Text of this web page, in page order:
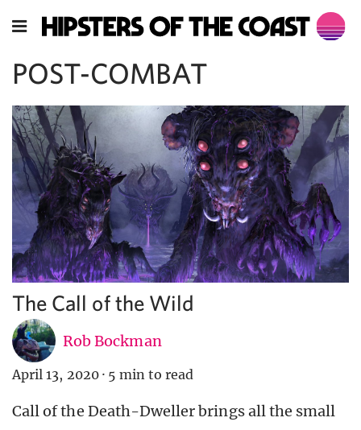
POST-COMBAT
The Call of the Wild
Rob Bockman
April 13, 2020 · 5 min to read
Call of the Death-Dweller brings all the small